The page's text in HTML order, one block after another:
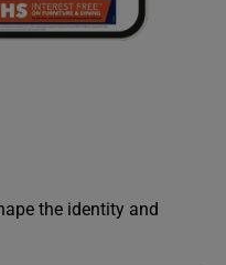
the identity and